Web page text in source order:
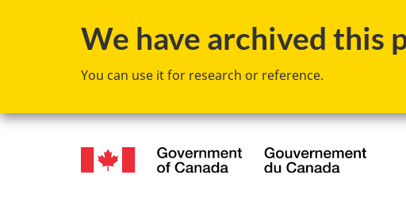
We have archived this
You can use it for research or reference.
Language
selection